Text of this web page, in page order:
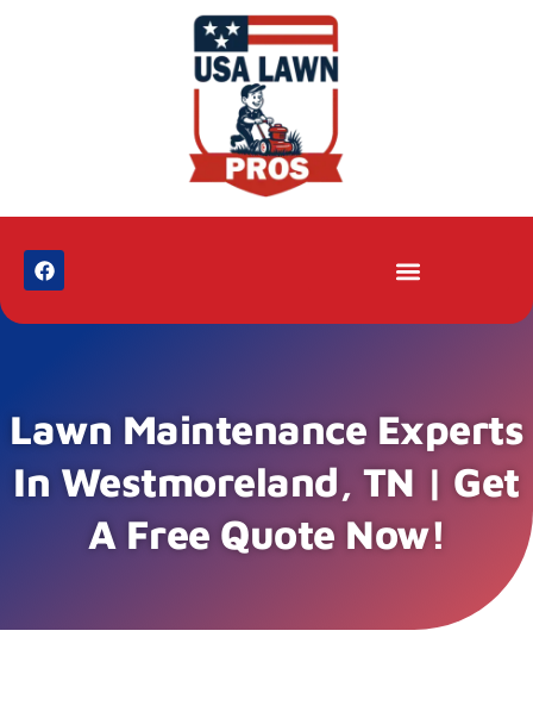
Lawn Maintenance Experts
In Westmoreland, TN | Get
A Free Quote Now!